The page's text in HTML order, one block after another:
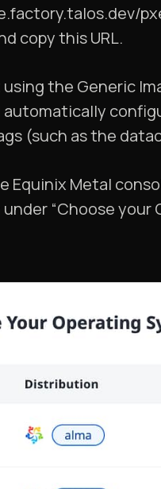
copy this URL.
the Generic
automatically
(such as the
Equinix Metal
“Choose your